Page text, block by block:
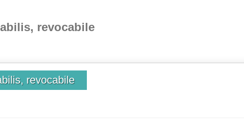
revocabile
revocabile